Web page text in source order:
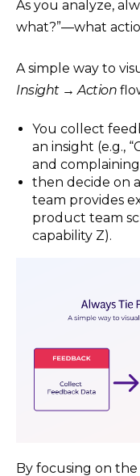
As you analyze,
what?”—what
A simple way to
Insight → Action
You collect
an insight (e.g.,
and
then decide on
team provides
product team
capability Z).
By focusing on